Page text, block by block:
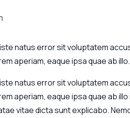
natus error sit voluptatem
aperiam, eaque ipsa quae ab illo.
natus error sit voluptatem
aperiam, eaque ipsa quae ab
vitae dicta sunt explicabo.